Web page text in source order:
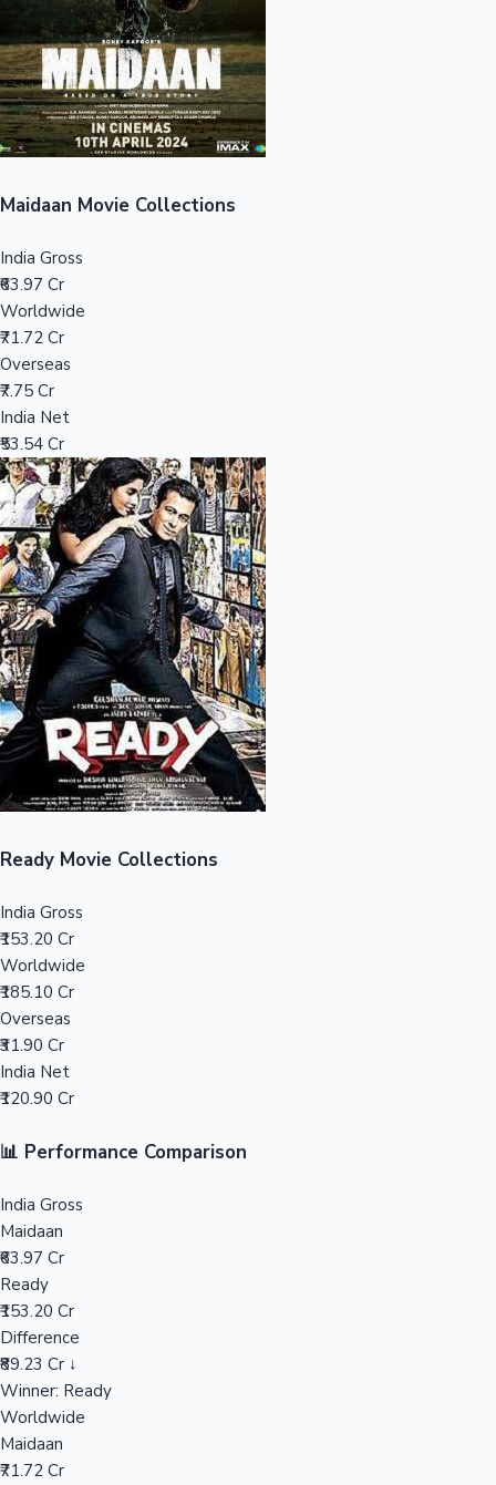
Sandalwood News
Mollywood News
Top 10 Indian Movies
100 Cr Club Movies
Maidaan Movie Collections
India Gross
₹63.97 Cr
Worldwide
₹71.72 Cr
Overseas
₹7.75 Cr
India Net
₹53.54 Cr
Ready Movie Collections
India Gross
₹153.20 Cr
Worldwide
₹185.10 Cr
Overseas
₹31.90 Cr
India Net
₹120.90 Cr
📊 Performance Comparison
India Gross
Maidaan
₹63.97 Cr
Ready
₹153.20 Cr
Difference
₹89.23 Cr ↓
Winner: Ready
Worldwide
Maidaan
₹71.72 Cr